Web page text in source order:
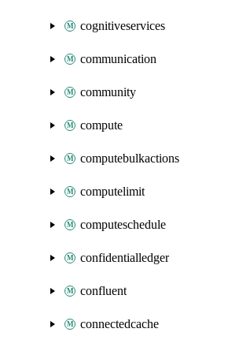
cognitiveservices
communication
community
compute
computebulkactions
computelimit
computeschedule
confidentialledger
confluent
connectedcache